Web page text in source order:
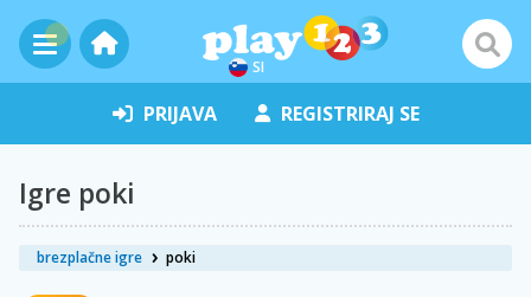
SI
PRIJAVA REGISTRIRAJ SE
Igre poki
brezplačne igre poki